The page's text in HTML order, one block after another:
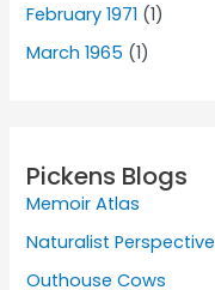
February 1971 (1)
March 1965 (1)
Pickens Blogs
Memoir Atlas
Naturalist Perspective
Outhouse Cows